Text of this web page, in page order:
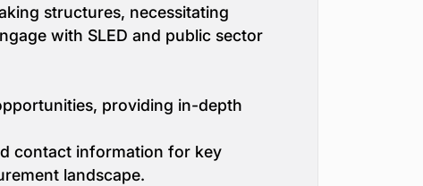
structures, necessitating
with SLED and public sector
providing in-depth
contact information for key
landscape.